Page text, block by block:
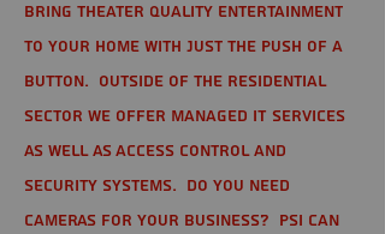
bring theater quality entertainment
to your home with just the push of a
button. Outside of the residential
sector we offer Managed IT Services
as well as Access Control and
Security Systems. Do you need
cameras for your business? PSI can